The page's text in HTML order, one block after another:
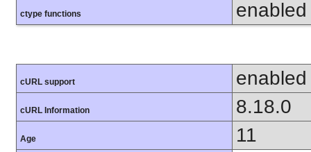
ctype functions enabled
cURL support enabled
cURL Information 8.18.0
Age 11